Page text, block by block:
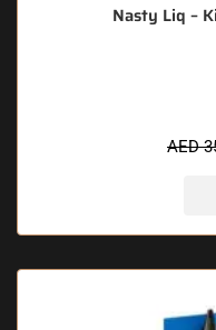
Nasty Liq –
AED